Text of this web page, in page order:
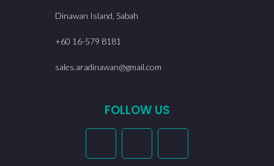
Dinawan Island, Sabah
+60 16-579 8181
sales.aradinawan@gmail.com
FOLLOW US